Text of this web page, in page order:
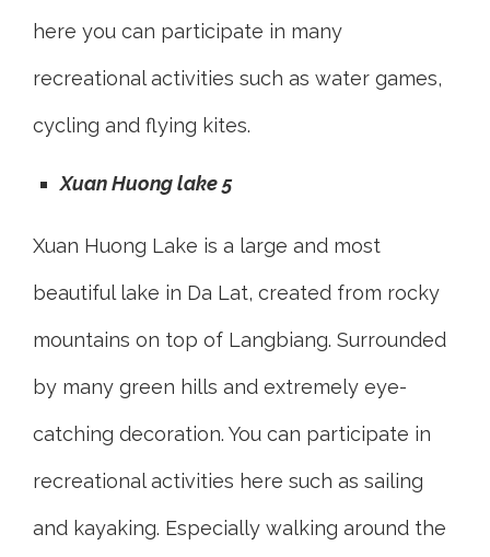
here you can participate in many
recreational activities such as water games,
cycling and flying kites.
Xuan Huong lake 5
Xuan Huong Lake is a large and most
beautiful lake in Da Lat, created from rocky
mountains on top of Langbiang. Surrounded
by many green hills and extremely eye-
catching decoration. You can participate in
recreational activities here such as sailing
and kayaking. Especially walking around the